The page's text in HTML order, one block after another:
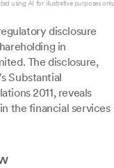
using AI for illustrative purposes only.
disclosure
in
The disclosure,
Substantial
2011, reveals
the financial services